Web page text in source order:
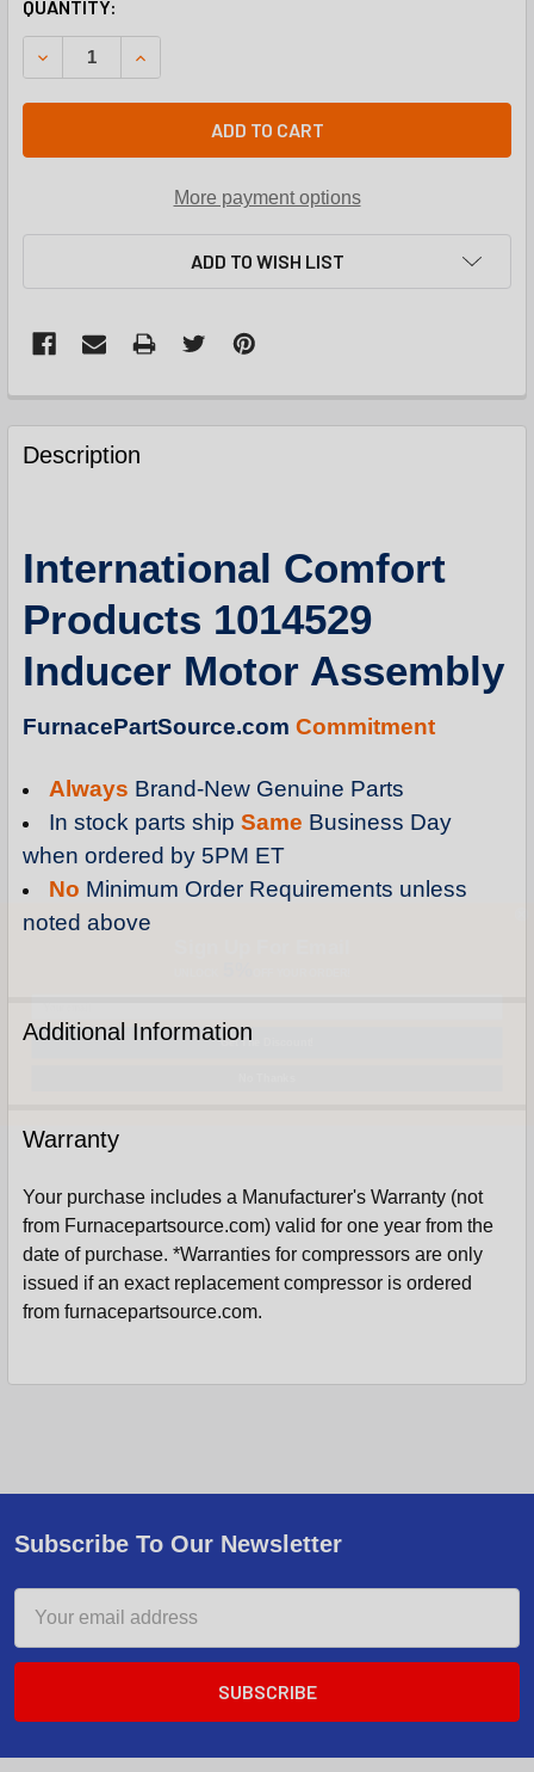
CURRENT
STOCK:
QUANTITY:
DECREASE QUANTITY OF INTERNATIONAL COMFORT
INCREASE QUANTITY OF INTERNATIONAL
ADD TO CART
More payment options
ADD TO WISH LIST
FREQUENTLY
BOUGHT
TOGETHER:
ALL
ADD
TO
CART
Description
International Comfort
Products 1014529
Inducer Motor Assembly
FurnacePartSource.com Commitment
Always Brand-New Genuine Parts
In stock parts ship Same Business Day
when ordered by 5PM ET
No Minimum Order Requirements unless
noted above
Additional Information
Warranty
Your purchase includes a Manufacturer's Warranty (not
from Furnacepartsource.com) valid for one year from the
date of purchase. *Warranties for compressors are only
issued if an exact replacement compressor is ordered
from furnacepartsource.com.
Subscribe To Our Newsletter
Address
Get The Discount!